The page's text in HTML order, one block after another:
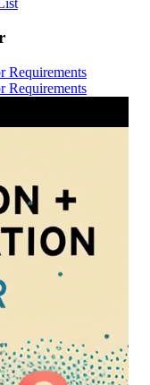
Requirements
Requirements